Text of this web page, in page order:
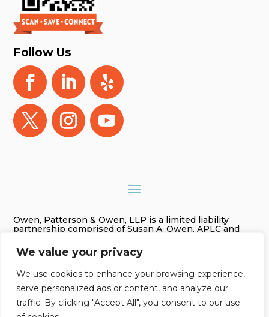
We value your privacy
We use cookies to enhance your browsing experience,
serve personalized ads or content, and analyze our
traffic. By clicking "Accept All", you consent to our use
Follow Us
Owen, Patterson & Owen, LLP is a limited liability
partnership comprised of Susan A. Owen, APLC and
Owen, Patterson & Owen, LLP is referred to as Owen,
Patterson & Owen. The information on this website is
site should be taken as legal advice for any individual
case or situation. This information is not intended to
create, and receipt or viewing does not constitute an
attorney-client relationship.